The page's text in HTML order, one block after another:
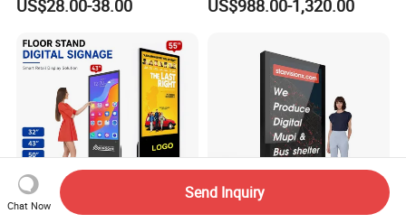
120Hz 144Hz 21: 9
Support Desktop PC
Gaming Monitor
US$28.00-38.00 US$988.00-1,320.00
Chat Now
Send Inquiry